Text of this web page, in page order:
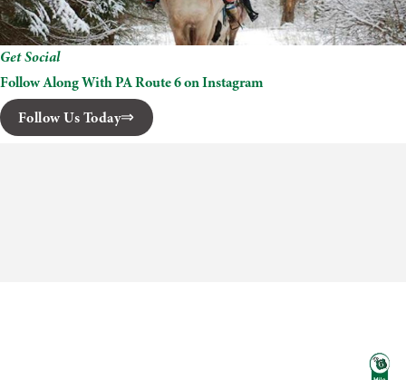
Get Social
Follow Along With PA Route 6 on Instagram
Follow Us Today